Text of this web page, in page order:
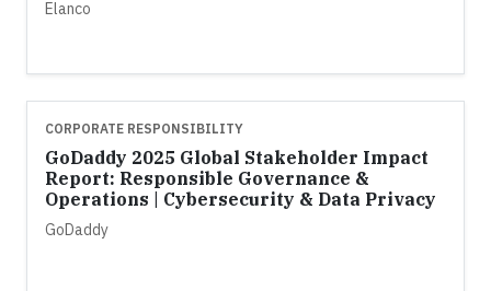
Elanco
CORPORATE RESPONSIBILITY
GoDaddy 2025 Global Stakeholder Impact
Report: Responsible Governance &
Operations | Cybersecurity & Data Privacy
GoDaddy